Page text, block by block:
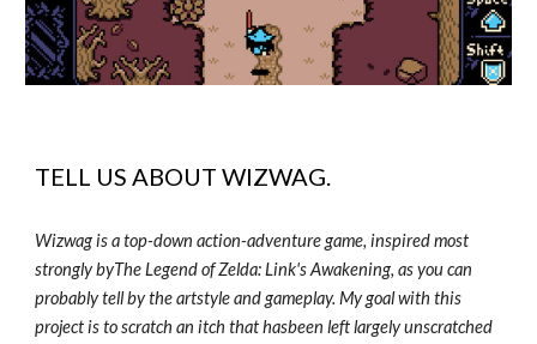
TELL US ABOUTWIZWAG.
Wizwag is a top-down action-adventure game, inspired most
strongly byThe Legend of Zelda: Link's Awakening, as you can
probably tell by the artstyle and gameplay. My goal with this
project is to scratch an itch that hasbeen left largely unscratched